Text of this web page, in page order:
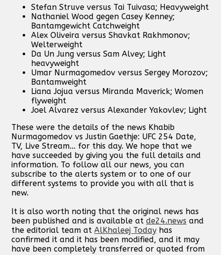
Stefan Struve versus Tai Tuivasa; Heavyweight
Nathaniel Wood gegen Casey Kenney;
Bantamgewicht Catchweight
Alex Oliveira versus Shavkat Rakhmonov;
Welterweight
Da Un Jung versus Sam Alvey; Light
heavyweight
Umar Nurmagomedov versus Sergey Morozov;
Bantamweight
Liana Jojua versus Miranda Maverick; Women
flyweight
Joel Alvarez versus Alexander Yakovlev; Light
These were the details of the news Khabib
Nurmagomedov vs Justin Gaethje: UFC 254 Date,
TV, Live Stream... for this day. We hope that we
have succeeded by giving you the full details and
information. To follow all our news, you can
subscribe to the alerts system or to one of our
different systems to provide you with all that is
new.
It is also worth noting that the original news has
been published and is available at de24.news and
the editorial team at AlKhaleej Today has
confirmed it and it has been modified, and it may
have been completely transferred or quoted from